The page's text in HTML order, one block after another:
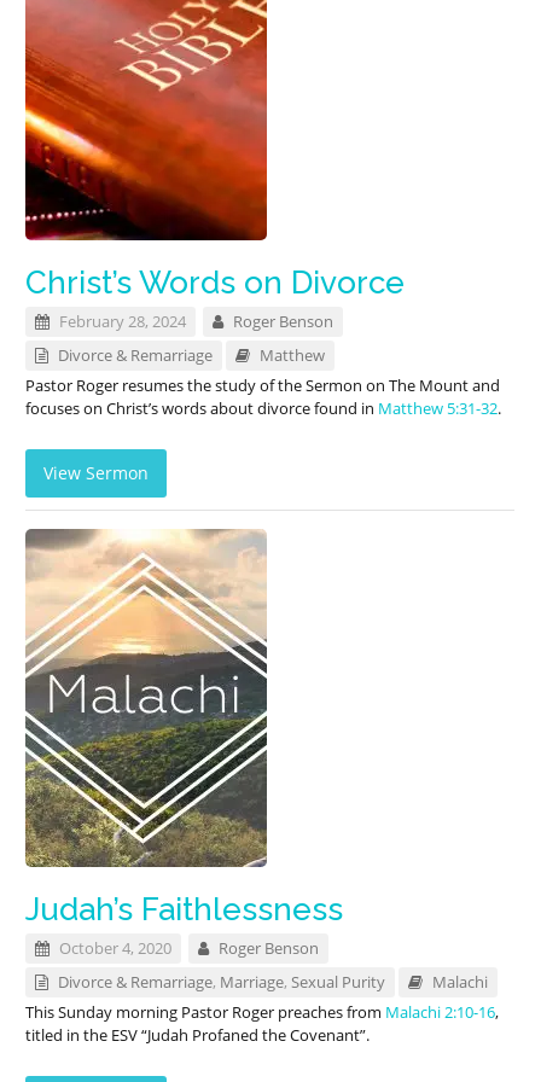
Christ’s Words on Divorce
February 28, 2024
Roger Benson
Divorce & Remarriage
Matthew
Pastor Roger resumes the study of the Sermon on The Mount and
focuses on Christ’s words about divorce found in Matthew 5:31-32.
View Sermon
Judah’s Faithlessness
October 4, 2020
Roger Benson
Divorce & Remarriage, Marriage,Sexual Purity
Malachi
This Sunday morning Pastor Roger preaches from Malachi 2:10-16,
titled in the ESV “Judah Profaned the Covenant”.